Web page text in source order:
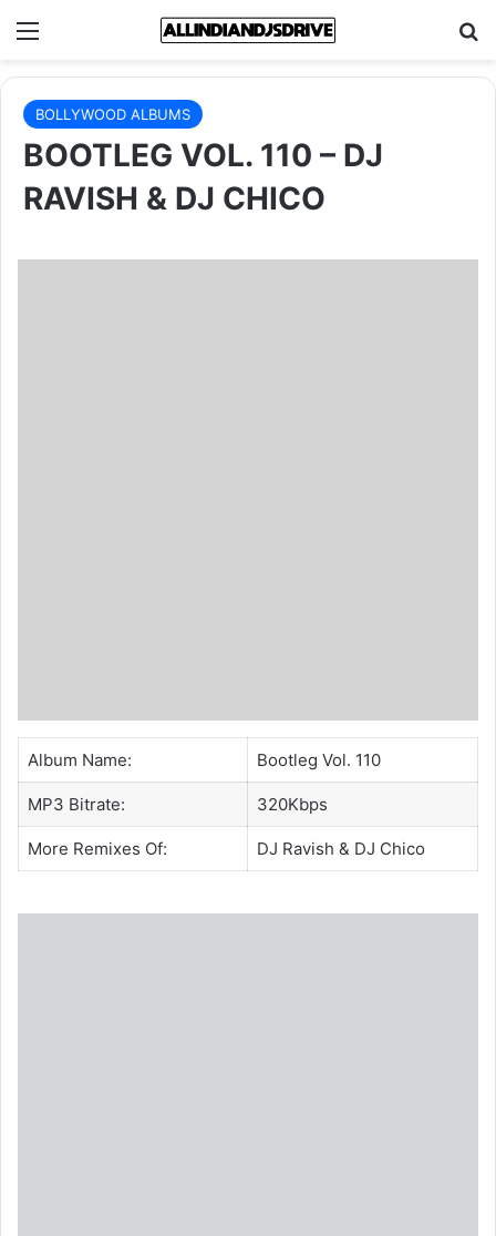
Menu
BOLLYWOOD ALBUMS
BOOTLEG VOL. 110 – DJ
RAVISH & DJ CHICO
Album Name: Bootleg Vol. 110
MP3 Bitrate: 320Kbps
More Remixes Of: DJ Ravish & DJ Chico